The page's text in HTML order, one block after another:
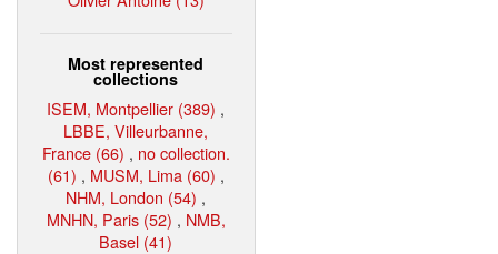
Most represented
collections
ISEM, Montpellier (389) ,
LBBE, Villeurbanne,
France (66) , no collection.
(61) , MUSM, Lima (60) ,
NHM, London (54) ,
MNHN, Paris (52) , NMB,
Basel (41)